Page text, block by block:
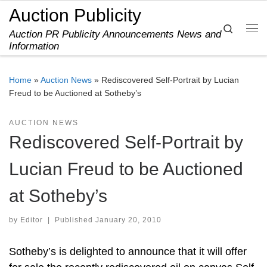
Skip to content
Auction Publicity
Auction PR Publicity Announcements News and
Information
Search
Home »Auction News » Rediscovered Self-Portrait by Lucian
Freud to be Auctioned at Sotheby’s
AUCTION NEWS
Rediscovered Self-Portrait by
Lucian Freud to be Auctioned
at Sotheby’s
by Editor Published January 20, 2010
Sotheby’s is delighted to announce that it will offer